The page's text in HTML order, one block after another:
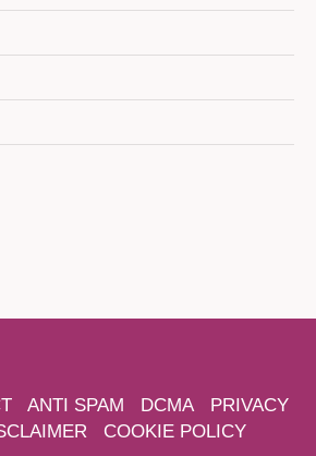
ANTI SPAM DCMA
PRIVACY
COOKIE POLICY